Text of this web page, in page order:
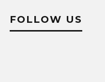
FOLLOW US